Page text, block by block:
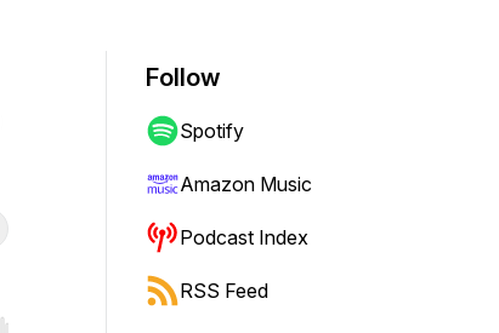
Follow
Spotify
Amazon Music
Podcast Index
RSS Feed